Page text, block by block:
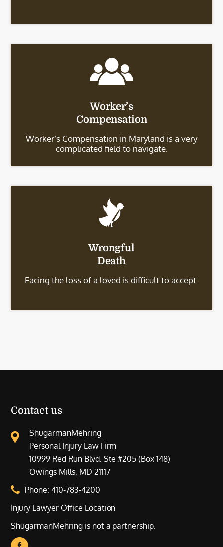
Worker’s
Compensation
Worker’s Compensation in Maryland is a very
complicated field to navigate.
Wrongful
Death
Facing the loss of a loved is difficult to accept.
Contact us
ShugarmanMehring
Personal Injury Law Firm
10999 Red Run Blvd. Ste #205 (Box 148)
Owings Mills, MD 21117
Phone:410-783-4200
Injury Lawyer Office Location
ShugarmanMehring is not a partnership.